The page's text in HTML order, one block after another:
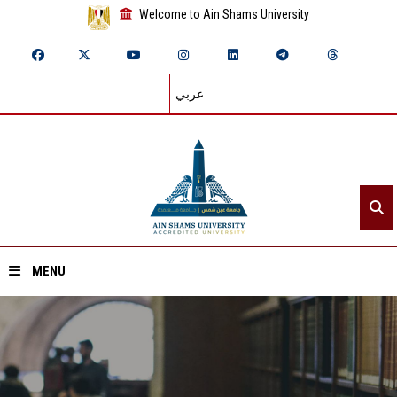
Welcome to Ain Shams University
عربي
MENU
Home
About ASU